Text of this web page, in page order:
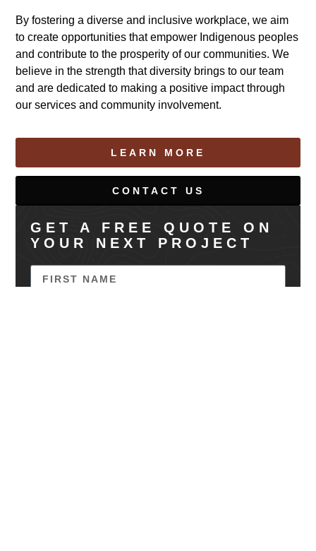
By fostering a diverse and inclusive workplace, we aim
to create opportunities that empower Indigenous peoples
and contribute to the prosperity of our communities. We
believe in the strength that diversity brings to our team
and are dedicated to making a positive impact through
our services and community involvement.
LEARN MORE
CONTACT US
GET A FREE QUOTE ON
YOUR NEXT PROJECT